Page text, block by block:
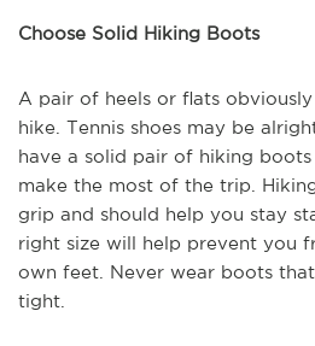
Choose Solid Hiking Boots
A pair of heels or flats
hike. Tennis shoes may be
have a solid pair of hiking
make the most of the trip.
grip and should help you stay
right size will help prevent you
own feet. Never wear boots
tight.